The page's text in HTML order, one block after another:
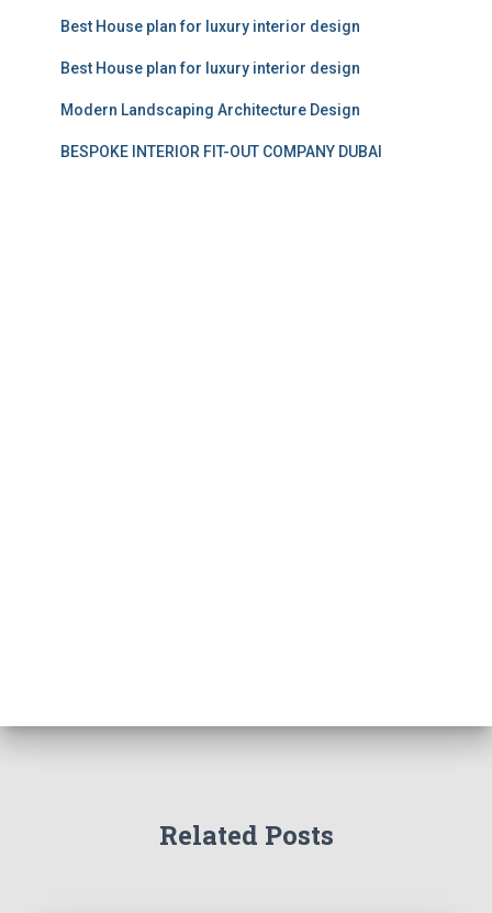
Best House plan for luxury interior design
Best House plan for luxury interior design
Modern Landscaping Architecture Design
BESPOKE INTERIOR FIT-OUT COMPANY DUBAI
Related Posts